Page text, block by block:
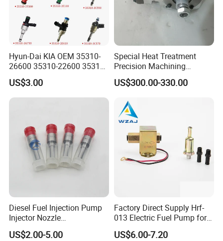
Hyun-Dai KIA OEM 35310-
26600 35310-22600 35310-
22600 35310-2b010
Automotive Parts Fuel
Injector
US$3.00
Special Heat Treatment
Precision Machining
3973228 Anti-Fatigue
Performance Common Rail
US$300.00-330.00
Diesel Fuel Injection Pump
Injector Nozzle
Dlla152p1454
US$2.00-5.00
Factory Direct Supply Hrf-
013 Electric Fuel Pump for
Excavator
US$6.00-7.20